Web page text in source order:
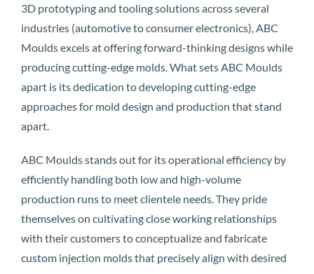
3D prototyping and tooling solutions across several
industries (automotive to consumer electronics), ABC
Moulds excels at offering forward-thinking designs while
producing cutting-edge molds. What sets ABC Moulds
apart is its dedication to developing cutting-edge
approaches for mold design and production that stand
apart.
ABC Moulds stands out for its operational efficiency by
efficiently handling both low and high-volume
production runs to meet clientele needs. They pride
themselves on cultivating close working relationships
with their customers to conceptualize and fabricate
custom injection molds that precisely align with desired